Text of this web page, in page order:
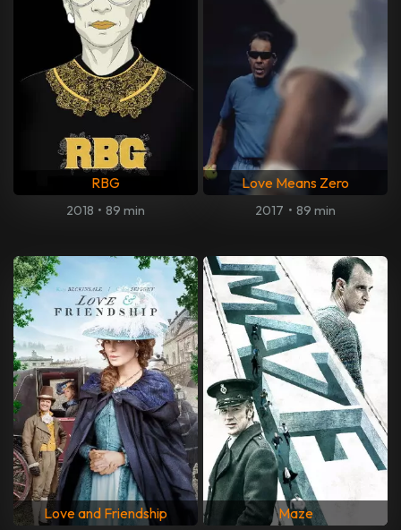
RBG
2018 • 89 min
Love Means Zero
2017 • 89 min
Love and Friendship Maze